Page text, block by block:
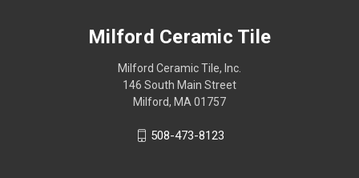
Milford Ceramic Tile
Milford Ceramic Tile, Inc.
146 South Main Street
Milford, MA 01757
508-473-8123